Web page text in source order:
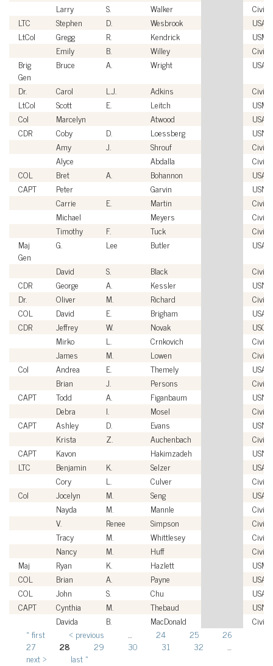
Larry
S. Walker
LTC
Stephen D. Wesbrook
USA
LtCol
Gregg R. Kendrick
USMC
Emily
B. Willey
Brig
Gen
Bruce A. Wright
USAF
Dr.
Carol L.J. Adkins
LtCol
Scott E. Leitch
USMC
Col
Marcelyn Atwood
USAF
CDR
Coby D. Loessberg
USN
Amy
J. Shrouf
Alyce
Abdalla
COL
Bret A. Bohannon
USA
CAPT
Peter Garvin
USN
Carrie
E. Martin
Michael
Meyers
Timothy
F. Tuck
Maj
Gen
G. Lee Butler
USAF
David
S. Black
CDR
George A. Kessler
USN
Dr.
Oliver M. Richard
COL
David E. Brigham
USA
CDR
Jeffrey W. Novak
USCG
Mirko
L. Crnkovich
James
M. Lowen
Col
Andrea E. Themely
USAF
Brian
J. Persons
CAPT
Todd A. Figanbaum
USN
Debra
I. Mosel
CAPT
Ashley D. Evans
USN
Krista
Z. Auchenbach
CAPT
Kavon Hakimzadeh
USN
LTC
Benjamin K. Selzer
USA
Cory
L. Culver
Col
Jocelyn M. Seng
USAF
Nayda
M. Mannle
V.
Renee Simpson
Tracy
M. Whittlesey
Nancy
M. Huff
Maj
Ryan K. Hazlett
USMC
COL
Brian A. Payne
USA
COL
John S. Chu
USA
CAPT
Cynthia M. Thebaud
USN
Davida
B. MacDonald
Pages
« first ‹ previous 24 25
26
27
28 29 30 31 32
next ›
last »